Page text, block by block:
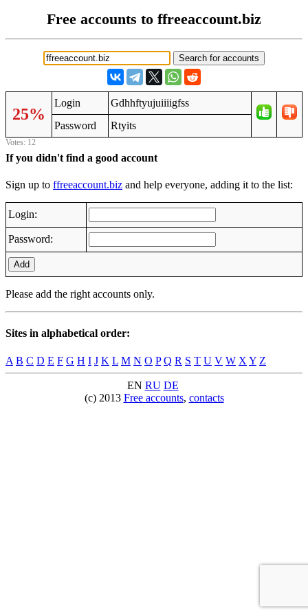
Free accounts to ffreeaccount.biz
25%
Login
Gdhhftyujuiiiigfss
Password
Rtyits
Votes: 12
If you didn't find a good account
Sign up to ffreeaccount.biz and help everyone, adding it to the list:
Login:
Password:
Add
Please add the right accounts only.
Sites in alphabetical order:
A B C D E F G H I J K L M N O P Q R S T U V W X Y Z
EN RU DE
(c) 2013 Free accounts, contacts